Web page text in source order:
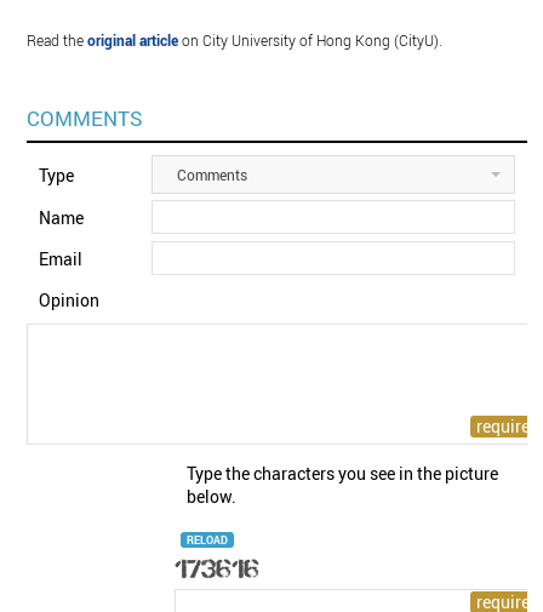
Read theoriginal articleon City University of Hong Kong (CityU).
COMMENTS
Type Comments
Name
Email
Opinion
Type the characters you see in the picture
below.
RELOAD